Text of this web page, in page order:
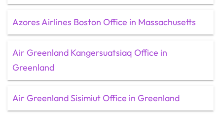
Azores Airlines Boston Office in Massachusetts
Air Greenland Kangersuatsiaq Office in
Greenland
Air Greenland Sisimiut Office in Greenland